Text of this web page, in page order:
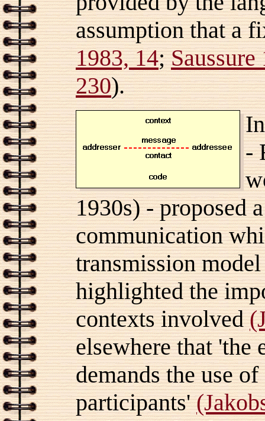
assumption that a
1983, 14;
230).
-
1930s) - proposed
communication
transmission
highlighted the
contexts involved
elsewhere that 'the
demands the use
participants'